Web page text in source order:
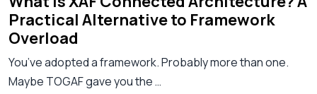
Practical Alternative to Framework
Overload
You’ve adopted a framework. Probably more than one.
Maybe TOGAF gave you the …